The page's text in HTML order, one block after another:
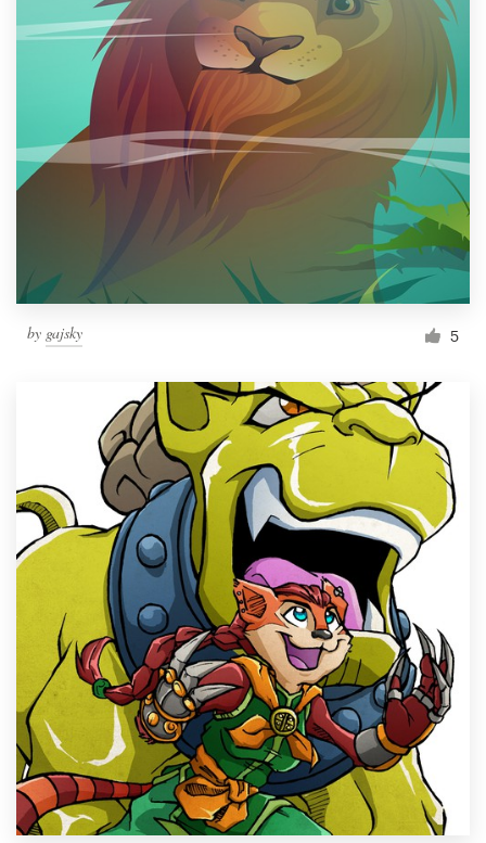
by gajsky 5